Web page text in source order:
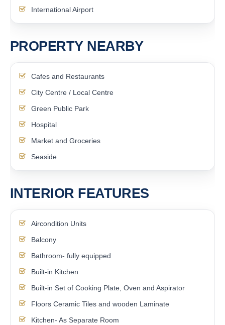
International Airport
PROPERTY NEARBY
Cafes and Restaurants
City Centre / Local Centre
Green Public Park
Hospital
Market and Groceries
Seaside
INTERIOR FEATURES
Aircondition Units
Balcony
Bathroom- fully equipped
Built-in Kitchen
Built-in Set of Cooking Plate, Oven and Aspirator
Floors Ceramic Tiles and wooden Laminate
Kitchen- As Separate Room